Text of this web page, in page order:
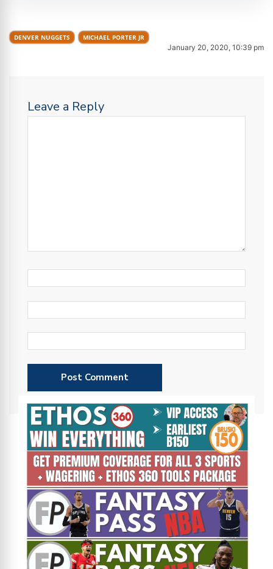
DENVER NUGGETS MICHAEL PORTER JR
January 20, 2020, 10:39 pm
Leave a Reply